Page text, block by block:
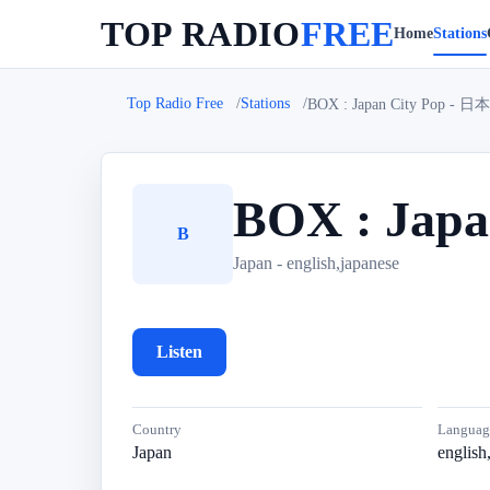
TOP RADIOFREEHomeStations
Top Radio Free Stations BOX : Japan City Pop - 日
B BOX :
Japan - english,japanese
Listen
Country
Japan